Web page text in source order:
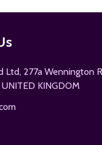
Ltd, 277a Wennington
KINGDOM